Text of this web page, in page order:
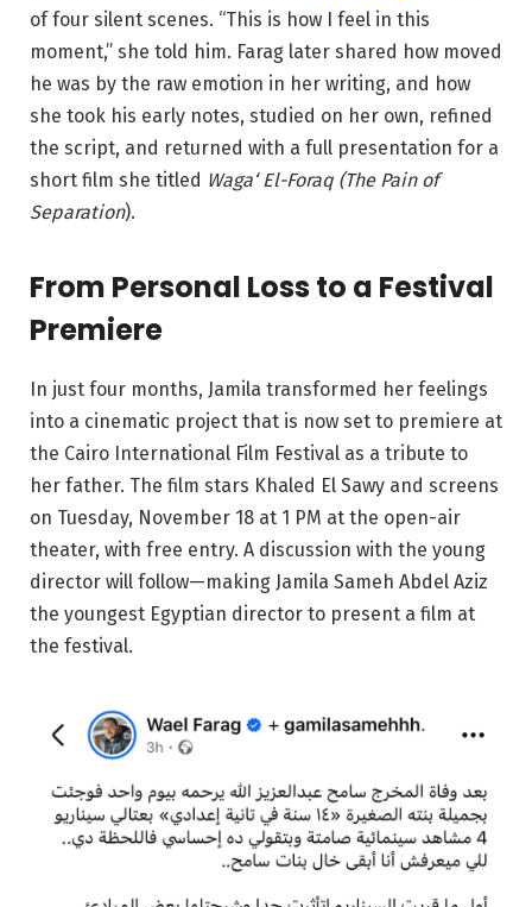
of four silent scenes. “This is how I feel in this
moment,” she told him. Farag later shared how moved
he was by the raw emotion in her writing, and how
she took his early notes, studied on her own, refined
the script, and returned with a full presentation for a
short film she titled Waga‘ El-Foraq (The Pain of
Separation).
From Personal Loss to a Festival
Premiere
In just four months, Jamila transformed her feelings
into a cinematic project that is now set to premiere at
the Cairo International Film Festival as a tribute to
her father. The film stars Khaled El Sawy and screens
on Tuesday, November 18 at 1 PM at the open-air
theater, with free entry. A discussion with the young
director will follow—making Jamila Sameh Abdel Aziz
the youngest Egyptian director to present a film at
the festival.